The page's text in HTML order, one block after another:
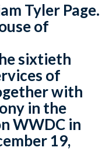
Tyler Page.
of
sixtieth
of
with
in the
WWDC in
19,